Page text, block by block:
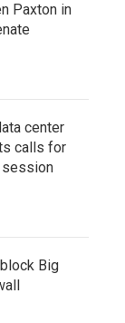
Paxton in
center
calls for
Big